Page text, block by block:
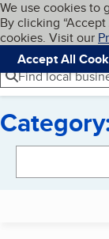
Skip to
Cookies on
We use cookies to
By clicking
cookies. Visit our
Accept All
Navigation
Menu
Find local